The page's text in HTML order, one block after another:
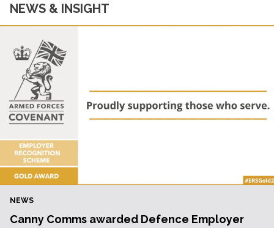
NEWS & INSIGHT
NEWS
Canny Comms awarded Defence Employer